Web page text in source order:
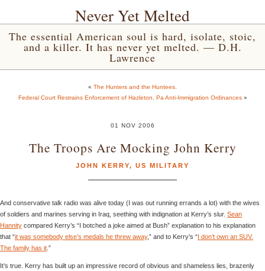
Never Yet Melted
The essential American soul is hard, isolate, stoic,
and a killer. It has never yet melted. — D.H.
Lawrence
« The Hunters and the Huntees.
Federal Court Restrains Enforcement of Hazleton, Pa Anti-Immigration Ordinances»
01 NOV 2006
The Troops Are Mocking John Kerry
JOHN KERRY, US MILITARY
And conservative talk radio was alive today (I was out running errands a lot) with the wives
of soldiers and marines serving in Iraq, seething with indignation at Kerry’s slur. Sean
Hannity compared Kerry’s “I botched a joke aimed at Bush” explanation to his explanation
that “it was somebody else’s medals he threw away,” and to Kerry’s “I don’t own an SUV.
The family has it .”
It’s true. Kerry has built up an impressive record of obvious and shameless lies, brazenly